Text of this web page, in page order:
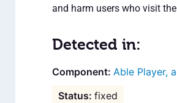
and harm users who visit
Detected in:
Able Player,
fixed